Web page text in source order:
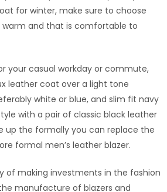
for winter, make sure to choose
warm and that is comfortable to
your casual workday or commute,
leather coat over a light tone
white or blue, and slim fit navy
with a pair of classic black leather
up the formally you can replace the
formal men’s leather blazer.
of making investments in the fashion
manufacture of blazers and